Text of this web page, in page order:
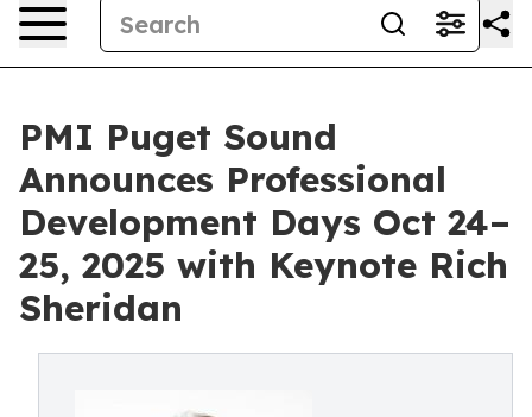
PMI Puget Sound
Announces Professional
Development Days Oct 24–
25, 2025 with Keynote Rich
Sheridan